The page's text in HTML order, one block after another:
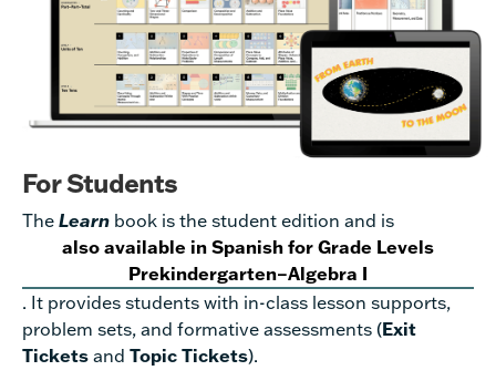
For Students
The Learn book is the student edition and is
also available in Spanish for Grade Levels
Prekindergarten–Algebra I
. It provides students with in-class lesson supports,
problem sets, and formative assessments (Exit
Tickets and Topic Tickets).